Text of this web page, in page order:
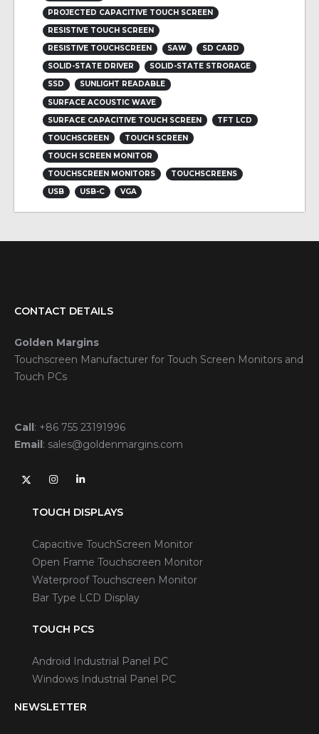
PROJECTED CAPACITIVE TOUCH SCREEN
RESISTIVE TOUCH SCREEN
RESISTIVE TOUCHSCREEN
SAW
SD CARD
SOLID-STATE DRIVER
SOLID-STATE STRORAGE
SSD
SUNLIGHT READABLE
SURFACE ACOUSTIC WAVE
SURFACE CAPACITIVE TOUCH SCREEN
TFT LCD
TOUCHSCREEN
TOUCH SCREEN
TOUCH SCREEN MONITOR
TOUCHSCREEN MONITORS
TOUCHSCREENS
USB
USB-C VGA
CONTACT DETAILS
Golden Margins
Touchscreen Manufacturer for Touch Screen Monitors and
Touch PCs
Call: +86 755 23191996
Email: sales@goldenmargins.com
TOUCH DISPLAYS
Capacitive TouchScreen Monitor
Open Frame Touchscreen Monitor
Waterproof Touchscreen Monitor
Bar Type LCD Display
TOUCH PCS
Android Industrial Panel PC
Windows Industrial Panel PC
NEWSLETTER